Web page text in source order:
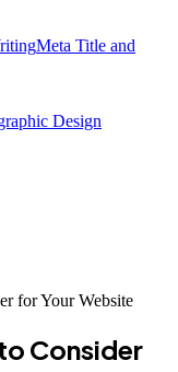
Meta Title and
Design
for Your Website
Consider